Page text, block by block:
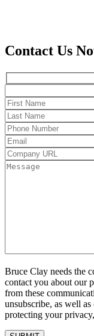
Contact Us
Bruce Clay needs the
contact you about our
from these
unsubscribe, as well
protecting your